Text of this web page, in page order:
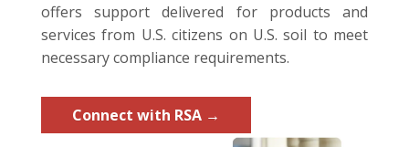
offers support delivered for products and
services from U.S. citizens on U.S. soil to meet
necessary compliance requirements.
Connect with RSA →